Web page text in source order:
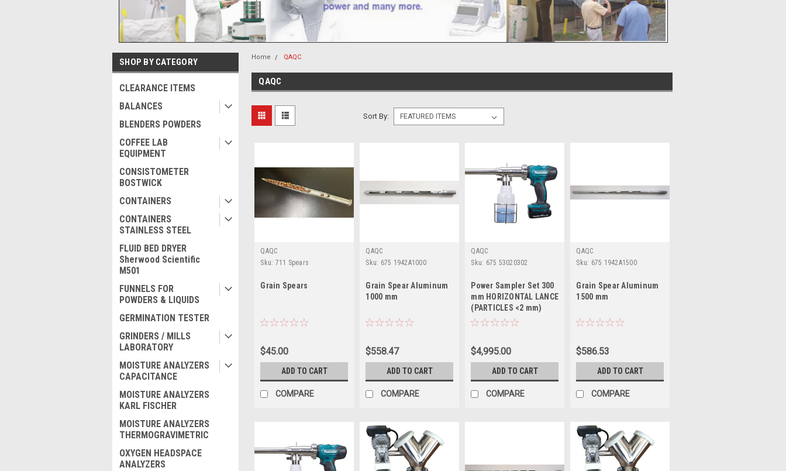
SHOP BY CATEGORY
CLEARANCE ITEMS
BALANCES
BLENDERS POWDERS
COFFEE LAB
EQUIPMENT
CONSISTOMETER
BOSTWICK
CONTAINERS
CONTAINERS
STAINLESS STEEL
FLUID BED DRYER
Sherwood Scientific
M501
FUNNELS FOR
POWDERS & LIQUIDS
GERMINATION TESTER
GRINDERS / MILLS
LABORATORY
MOISTURE ANALYZERS
CAPACITANCE
MOISTURE ANALYZERS
KARL FISCHER
MOISTURE ANALYZERS
THERMOGRAVIMETRIC
OXYGEN HEADSPACE
ANALYZERS
Home QAQC
QAQC
Sort By:
QAQC
Sku: 711 Spears
Grain Spears
$45.00
ADD TO CART
COMPARE
QAQC
Sku: 675 1942A1000
Grain Spear Aluminum
1000 mm
$558.47
ADD TO CART
COMPARE
QAQC
Sku: 675 53020302
Power Sampler Set 300
mm HORIZONTAL LANCE
(PARTICLES <2 mm)
$4,995.00
ADD TO CART
COMPARE
QAQC
Sku: 675 1942A1500
Grain Spear Aluminum
1500 mm
$586.53
ADD TO CART
COMPARE